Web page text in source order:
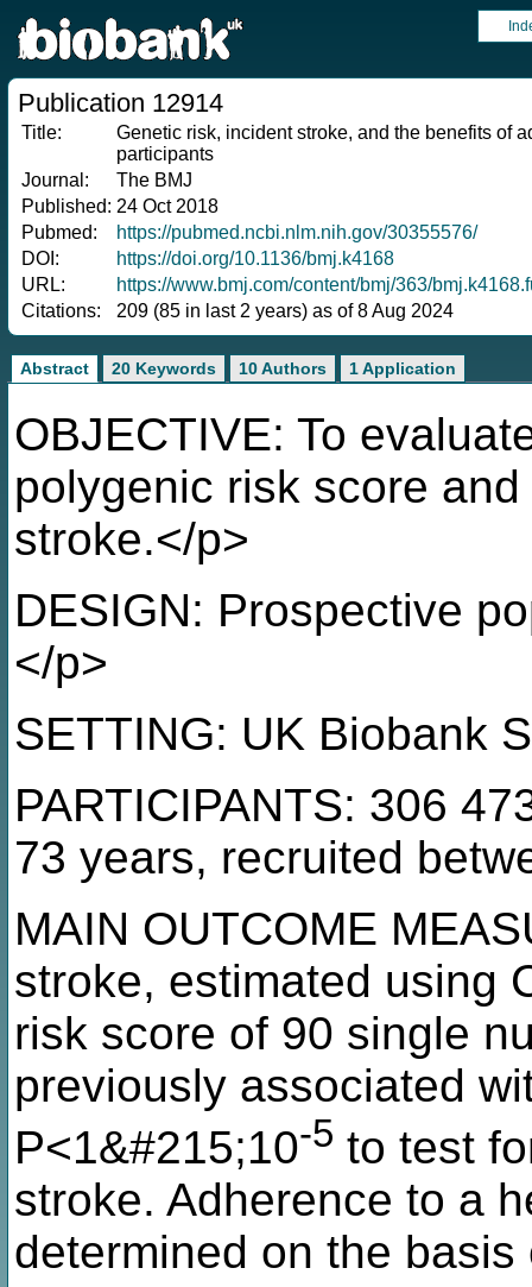
Publication 12914
Title:
Genetic risk, incident stroke, and the benefits of
participants
Journal:
The BMJ
Published: 24 Oct 2018
Pubmed:
https://pubmed.ncbi.nlm.nih.gov/30355576/
DOI:
https://doi.org/10.1136/bmj.k4168
URL:
https://www.bmj.com/content/bmj/363/
Citations:
209 (85 in last 2 years) as of 8 Aug 2024
Abstract 20 Keywords 10 Authors 1 Application
OBJECTIVE: To
polygenic risk score
stroke.</p>
DESIGN: Prospective
</p>
SETTING: UK Biobank
PARTICIPANTS: 306
73 years, recruited
MAIN OUTCOME
stroke, estimated using
risk score of 90 single
previously associated
P<1&#215;10-5 to test
stroke. Adherence to a
determined on the